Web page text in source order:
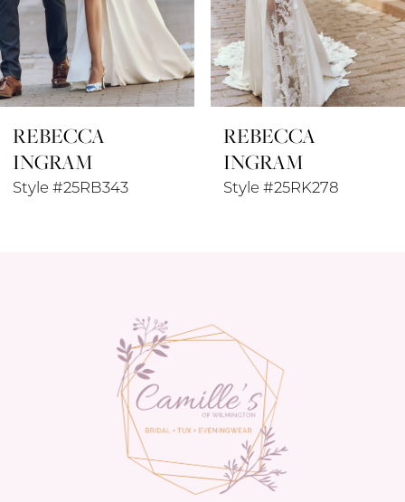
6
7
8
9
10
REBECCA
INGRAM
Style #25RK278
REBECCA
INGRAM
Style #25RK280